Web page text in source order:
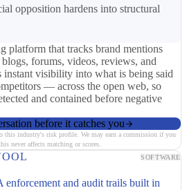
opposition hardens into structural
platform that tracks brand mentions
forums, videos, reviews, and
instant visibility into what is being said
— across the open web, so
and contained before negative
before it catches you
this industry's risk profile. We may earn a commission if you
never affects matching or scores.
SOFTWARE
enforcement and audit trails built in